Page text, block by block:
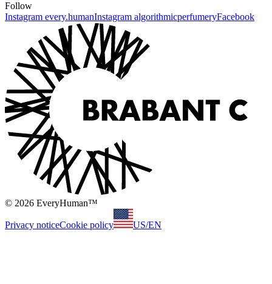
Follow
Instagram every.humanInstagram algorithmicperfumeryFacebook
© 2026 EveryHuman™
Privacy noticeCookie policy US/EN